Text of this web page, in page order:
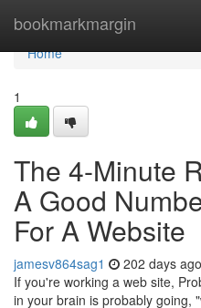
bookmarkmargin
Home
Home
1
The 4-Minute
A Good
For A Website
jamesv864sag1 202 days ago
If you're working a web site,
in your brain is probably going,